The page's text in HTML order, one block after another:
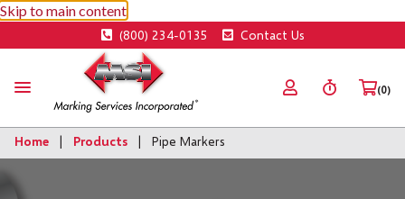
Skip to main content
(800) 234-0135 Contact Us
(0)
Home Products Pipe Markers